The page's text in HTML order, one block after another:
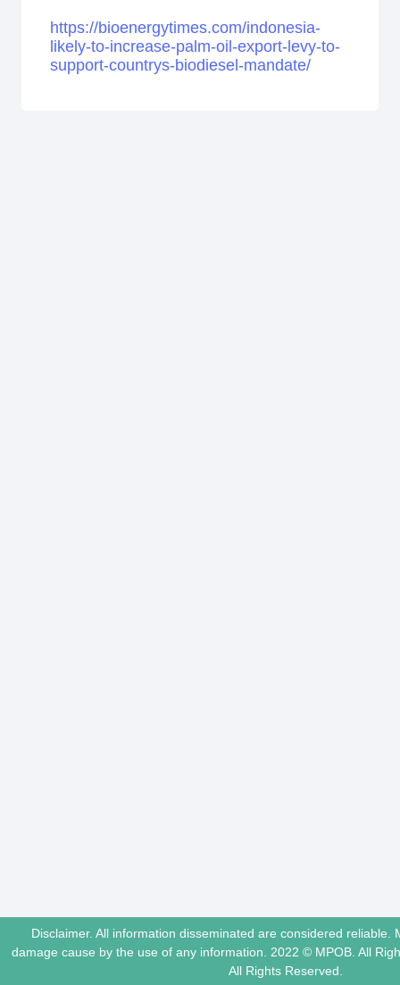
https://bioenergytimes.com/indonesia-
likely-to-increase-palm-oil-export-levy-to-
support-countrys-biodiesel-mandate/
Disclaimer. All information disseminated are considered reliable.
damage cause by the use of any information. 2022 © MPOB. All
All Rights Reserved.